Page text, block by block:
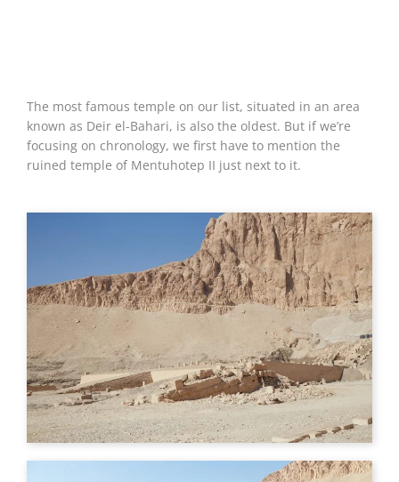
The most famous temple on our list, situated in an area
known as Deir el-Bahari, is also the oldest. But if we’re
focusing on chronology, we first have to mention the
ruined temple of Mentuhotep II just next to it.